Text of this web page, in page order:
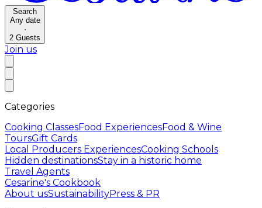
Search
Any date
·
2 Guests
Join us
Categories
Cooking ClassesFood ExperiencesFood & Wine
ToursGift Cards
Local Producers ExperiencesCooking Schools
Hidden destinationsStay in a historic home
Travel Agents
Cesarine's Cookbook
About usSustainabilityPress & PR